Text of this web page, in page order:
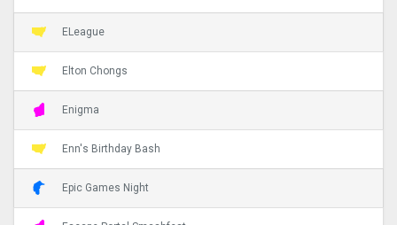
ELeague
Elton Chongs
Enigma
Enn's Birthday Bash
Epic Games Night